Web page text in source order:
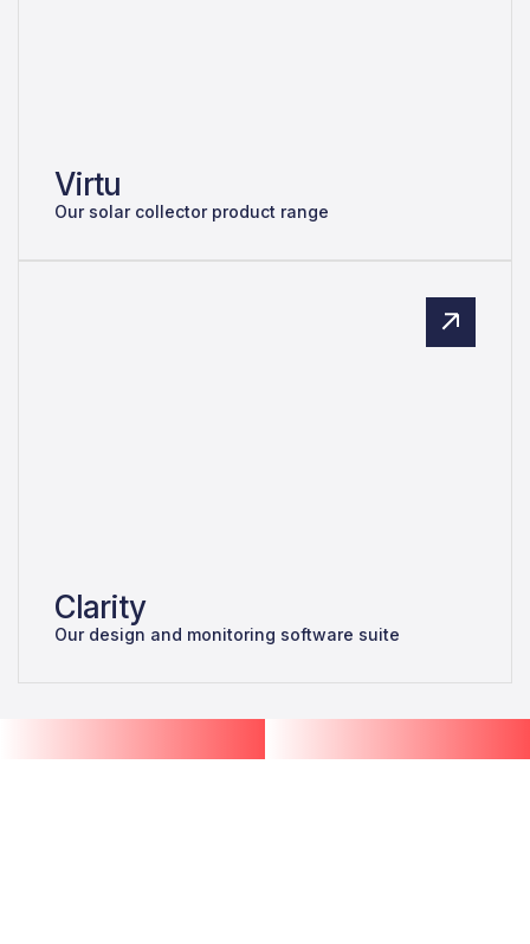
Virtu
Our solar collector product range
Clarity
Our design and monitoring software suite